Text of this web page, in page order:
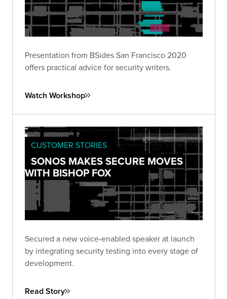
Presentation from BSides San Francisco 2020
offers practical advice for security writers.
Watch Workshop
CUSTOMER STORIES
SONOS MAKES SECURE MOVES
WITH BISHOP FOX
Secured a new voice-enabled speaker at launch
by integrating security testing into every stage of
development.
Read Story